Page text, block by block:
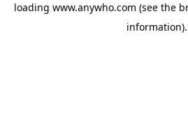
loading www.anywho.com (see the
information).